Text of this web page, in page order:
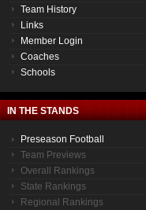
Team History
Links
Member Login
Coaches
Schools
IN THE STANDS
Preseason Football
Team Previews
Overall Rankings
State Rankings
Regional Rankings